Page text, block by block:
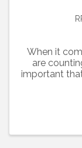
When it
are
important